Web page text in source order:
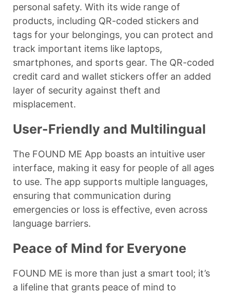
personal safety. With its wide range of
products, including QR-coded stickers and
tags for your belongings, you can protect and
track important items like laptops,
smartphones, and sports gear. The QR-coded
credit card and wallet stickers offer an added
layer of security against theft and
misplacement.
User-Friendly and Multilingual
The FOUND ME App boasts an intuitive user
interface, making it easy for people of all ages
to use. The app supports multiple languages,
ensuring that communication during
emergencies or loss is effective, even across
language barriers.
Peace of Mind for Everyone
FOUND ME is more than just a smart tool; it’s
a lifeline that grants peace of mind to